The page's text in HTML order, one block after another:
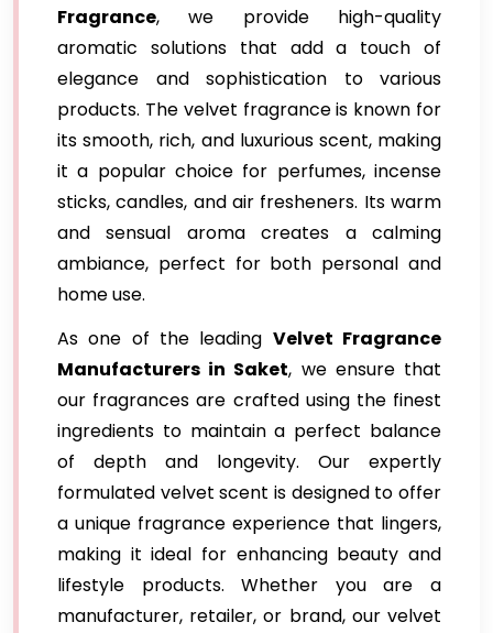
Fragrance, we provide high-quality
aromatic solutions that add a touch of
elegance and sophistication to various
products. The velvet fragrance is known for
its smooth, rich, and luxurious scent, making
it a popular choice for perfumes, incense
sticks, candles, and air fresheners. Its warm
and sensual aroma creates a calming
ambiance, perfect for both personal and
home use.
As one of the leading Velvet Fragrance
Manufacturers in Saket, we ensure that
our fragrances are crafted using the finest
ingredients to maintain a perfect balance
of depth and longevity. Our expertly
formulated velvet scent is designed to offer
a unique fragrance experience that lingers,
making it ideal for enhancing beauty and
lifestyle products. Whether you are a
manufacturer, retailer, or brand, our velvet